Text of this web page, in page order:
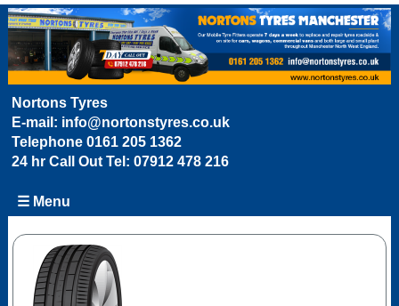
Nortons Tyres
E-mail: info@nortonstyres.co.uk
Telephone 0161 205 1362
24 hr Call Out Tel: 07912 478 216
☰ Menu